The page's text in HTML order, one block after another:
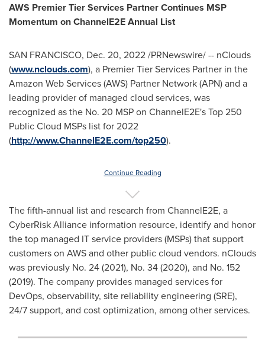
AWS Premier Tier Services Partner Continues MSP
Momentum on ChannelE2E Annual List
SAN FRANCISCO, Dec. 20, 2022/PRNewswire/ -- nClouds
(www.nclouds.com), a Premier Tier Services Partner in the
Amazon Web Services (AWS) Partner Network (APN) and a
leading provider of managed cloud services, was
recognized as the No. 20 MSP on ChannelE2E's Top 250
Public Cloud MSPs list for 2022
(http://www.ChannelE2E.com/top250).
Continue Reading
The fifth-annual list and research from ChannelE2E, a
CyberRisk Alliance information resource, identify and honor
the top managed IT service providers (MSPs) that support
customers on AWS and other public cloud vendors. nClouds
was previously No. 24 (2021), No. 34 (2020), and No. 152
(2019). The company provides managed services for
DevOps, observability, site reliability engineering (SRE),
24/7 support, and cost optimization, among other services.